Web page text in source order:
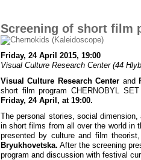
Screening of short film
Friday, 24 April 2015, 19:00
Visual Culture Research Center (44
Visual Culture Research Center and
short film program CHERNOBYL
Friday, 24 April, at 19:00.
The personal stories, social
in short films from all over the world in
presented by culture and film
Bryukhovetska. After the screening
program and discussion with festival